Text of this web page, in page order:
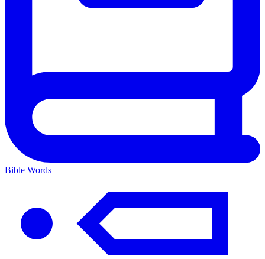
Bible Words